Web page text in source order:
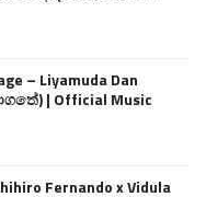
– Liyamuda Dan
| Official Music
Fernando x Vidula